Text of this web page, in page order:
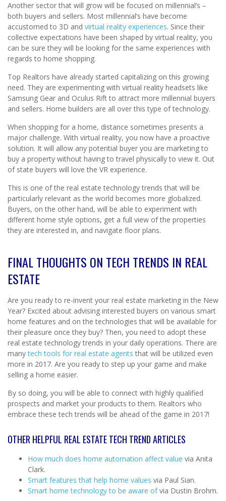
Another sector that will grow will be focused on millennial’s –
both buyers and sellers. Most millennial’s have become
accustomed to 3D and virtual reality experiences. Since their
collective expectations have been shaped by virtual reality, you
can be sure they will be looking for the same experiences with
regards to home shopping.
Top Realtors have already started capitalizing on this growing
need. They are experimenting with virtual reality headsets like
Samsung Gear and Oculus Rift to attract more millennial buyers
and sellers. Home builders are all over this type of technology.
When shopping for a home, distance sometimes presents a
major challenge. With virtual reality, you now have a proactive
solution. It will allow any potential buyer you are marketing to
buy a property without having to travel physically to view it. Out
of state buyers will love the VR experience.
This is one of the real estate technology trends that will be
particularly relevant as the world becomes more globalized.
Buyers, on the other hand, will be able to experiment with
different home style options, get a full view of the properties
they are interested in, and navigate floor plans.
FINAL THOUGHTS ON TECH TRENDS IN REAL
ESTATE
Are you ready to re-invent your real estate marketing in the New
Year? Excited about advising interested buyers on various smart
home features and on the technologies that will be available for
their pleasure once they buy? Then, you need to adopt these
real estate technology trends in your daily operations. There are
manytech tools for real estate agents that will be utilized even
more in 2017. Are you ready to step up your game and make
selling a home easier.
By so doing, you will be able to connect with highly qualified
prospects and market your products to them. Realtors who
embrace these tech trends will be ahead of the game in 2017!
OTHER HELPFUL REAL ESTATE TECH TREND ARTICLES
How much does home automation affect value via Anita
Clark.
Smart features that help home values via Paul Sian.
Smart home technology to be aware ofvia Dustin Brohm.